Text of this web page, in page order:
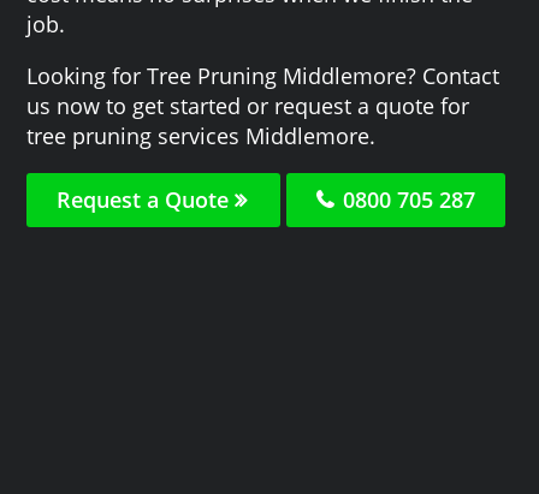
job.
Looking for Tree Pruning Middlemore? Contact
us now to get started or request a quote for
tree pruning services Middlemore.
Request a Quote 0800 705 287